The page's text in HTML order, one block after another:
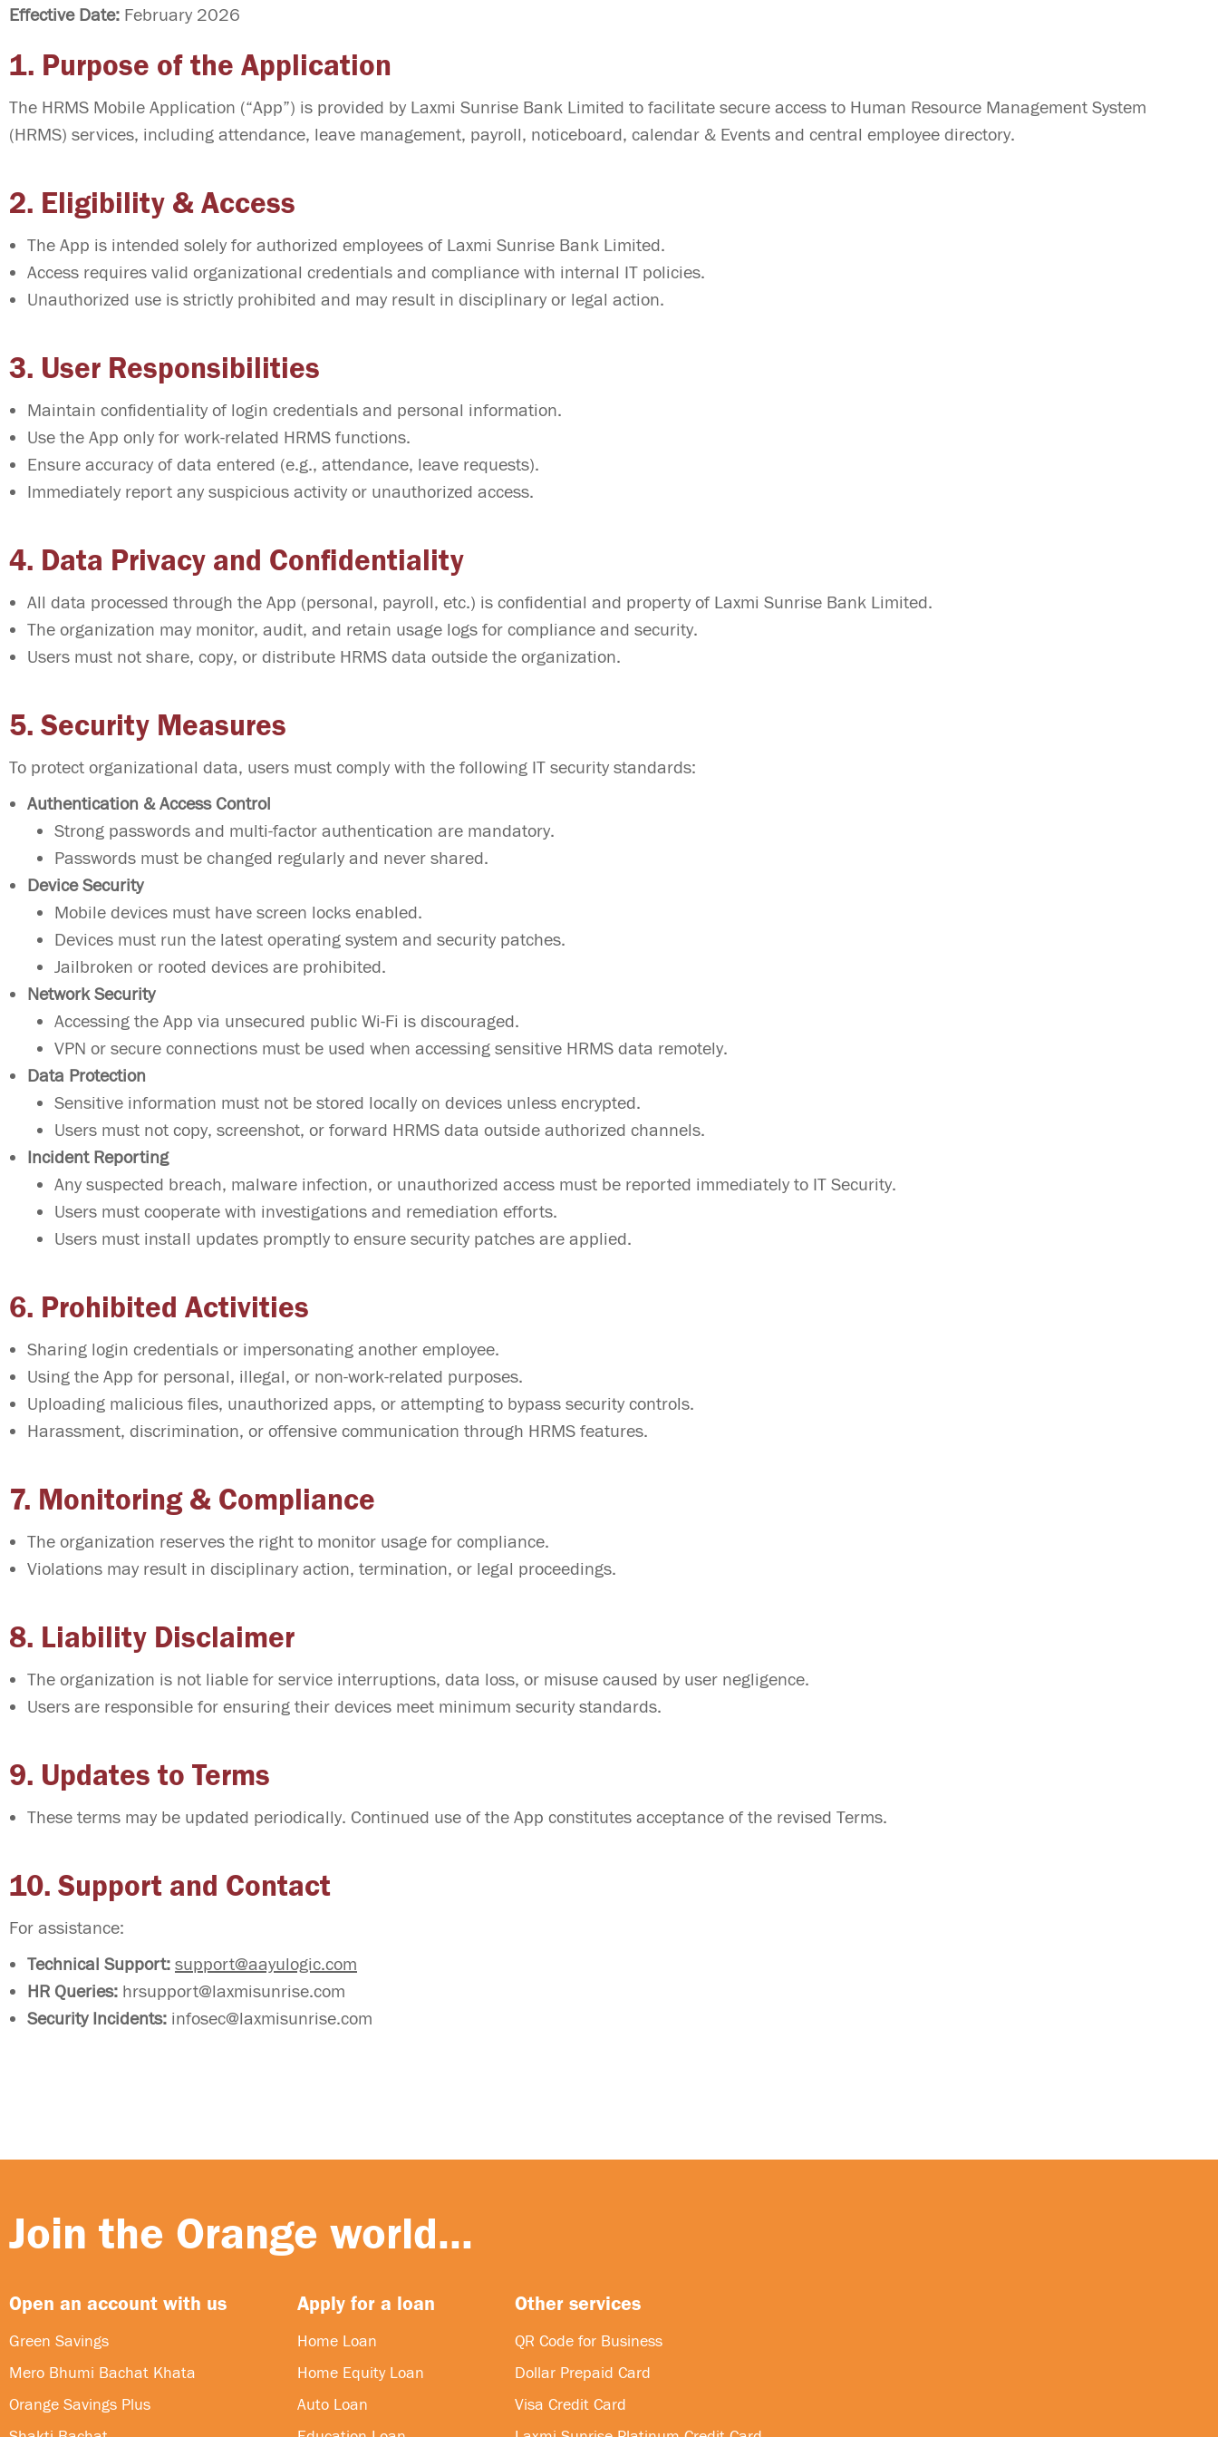
Effective Date: February 2026
1. Purpose of the Application
The HRMS Mobile Application (“App”) is provided by Laxmi Sunrise Bank Limited to facilitate secure access to Human Resource Management System
(HRMS) services, including attendance, leave management, payroll, noticeboard, calendar & Events and central employee directory.
2. Eligibility & Access
The App is intended solely for authorized employees of Laxmi Sunrise Bank Limited.
Access requires valid organizational credentials and compliance with internal IT policies.
Unauthorized use is strictly prohibited and may result in disciplinary or legal action.
3. User Responsibilities
Maintain confidentiality of login credentials and personal information.
Use the App only for work-related HRMS functions.
Ensure accuracy of data entered (e.g., attendance, leave requests).
Immediately report any suspicious activity or unauthorized access.
4. Data Privacy and Confidentiality
All data processed through the App (personal, payroll, etc.) is confidential and property of Laxmi Sunrise Bank Limited.
The organization may monitor, audit, and retain usage logs for compliance and security.
Users must not share, copy, or distribute HRMS data outside the organization.
5. Security Measures
To protect organizational data, users must comply with the following IT security standards:
Authentication & Access Control
Strong passwords and multi-factor authentication are mandatory.
Passwords must be changed regularly and never shared.
Device Security
Mobile devices must have screen locks enabled.
Devices must run the latest operating system and security patches.
Jailbroken or rooted devices are prohibited.
Network Security
Accessing the App via unsecured public Wi-Fi is discouraged.
VPN or secure connections must be used when accessing sensitive HRMS data remotely.
Data Protection
Sensitive information must not be stored locally on devices unless encrypted.
Users must not copy, screenshot, or forward HRMS data outside authorized channels.
Incident Reporting
Any suspected breach, malware infection, or unauthorized access must be reported immediately to IT Security.
Users must cooperate with investigations and remediation efforts.
Users must install updates promptly to ensure security patches are applied.
6. Prohibited Activities
Sharing login credentials or impersonating another employee.
Using the App for personal, illegal, or non-work-related purposes.
Uploading malicious files, unauthorized apps, or attempting to bypass security controls.
Harassment, discrimination, or offensive communication through HRMS features.
7. Monitoring & Compliance
The organization reserves the right to monitor usage for compliance.
Violations may result in disciplinary action, termination, or legal proceedings.
8. Liability Disclaimer
The organization is not liable for service interruptions, data loss, or misuse caused by user negligence.
Users are responsible for ensuring their devices meet minimum security standards.
9. Updates to Terms
These terms may be updated periodically. Continued use of the App constitutes acceptance of the revised Terms.
10. Support and Contact
For assistance:
Technical Support: support@aayulogic.com
HR Queries: hrsupport@laxmisunrise.com
Security Incidents: infosec@laxmisunrise.com
Join the Orange world...
Open an account with us
Green Savings
Mero Bhumi Bachat Khata
Orange Savings Plus
Apply for a loan
Home Loan
Home Equity Loan
Auto Loan
Other services
QR Code for Business
Dollar Prepaid Card
Visa Credit Card